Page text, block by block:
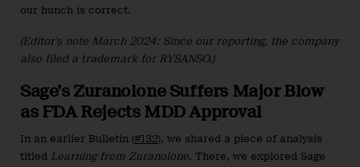
our hunch is correct.
(Editor’s note March 2024: Since our reporting, the company
also filed a trademark for RYSANSO.)
Sage’s Zuranolone Suffers Major Blow
as FDA Rejects MDD Approval
In an earlier Bulletin (#132), we shared a piece of analysis
titled Learning from Zuranolone. There, we explored Sage